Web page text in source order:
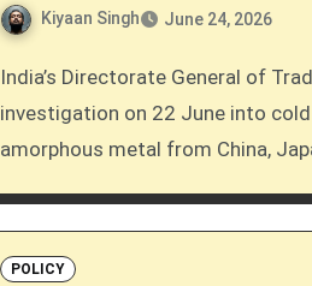
Kiyaan Singh June 24, 2026
India’s Directorate General of Trade Remedies opened an anti-dumping
investigation on 22 June into
amorphous metal from China,
POLICY